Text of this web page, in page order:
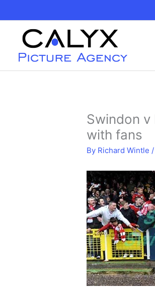
content
Swindon
with fans
By Richard Wintle